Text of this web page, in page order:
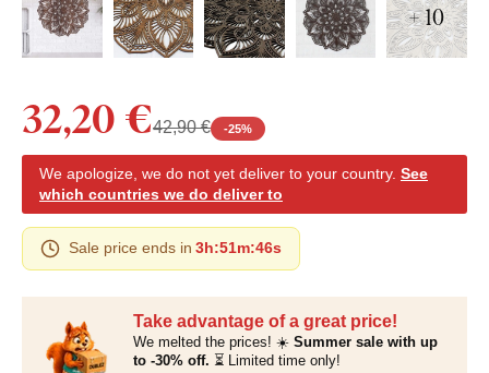
+ 10
Take advantage of a great price!
We melted the prices! ☀️ Summer sale with up
to -30% off. ⏳ Limited time only!
32,20 €42,90 € -25%
We apologize, we do not yet deliver to your country. See
which countries we do deliver to
Sale price ends in 3h:51m:45s